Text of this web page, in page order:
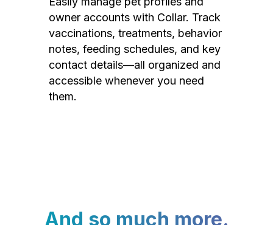
owner accounts with Collar. Track
vaccinations, treatments, behavior
notes, feeding schedules, and key
contact details—all organized and
accessible whenever you need
them.
And so much more.